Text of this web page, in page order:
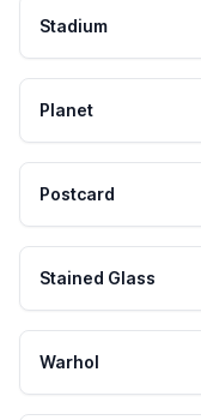
Stadium
Planet
Postcard
Stained Glass
Warhol